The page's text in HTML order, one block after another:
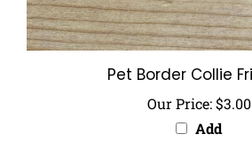
Pet Border Collie
Our Price:$3.00
Add